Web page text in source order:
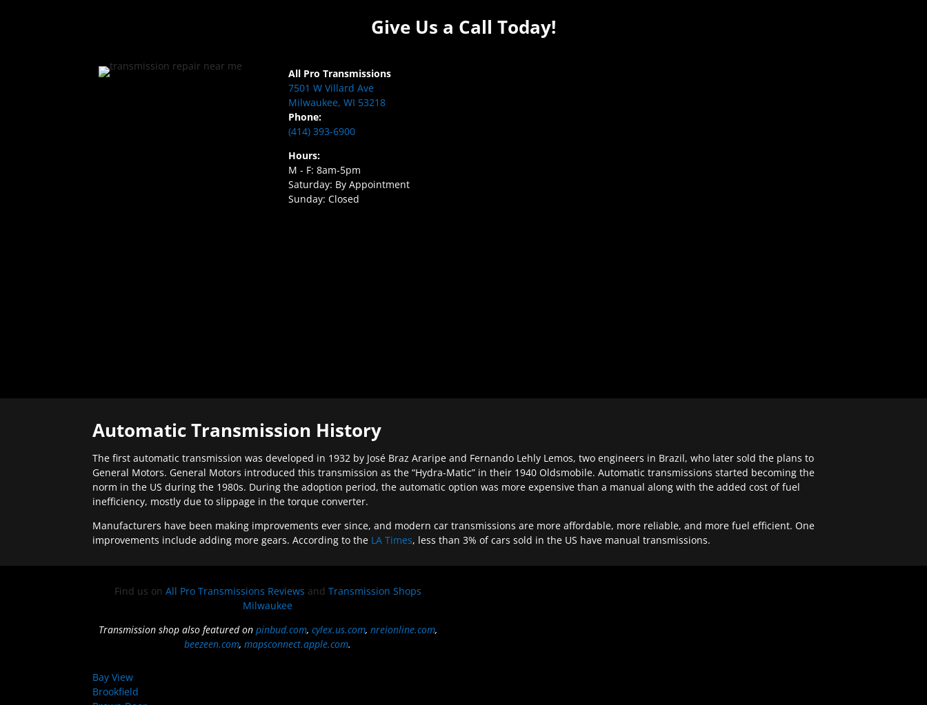
Give Us a Call Today!
All Pro Transmissions
7501 W Villard Ave
Milwaukee, WI 53218
Phone:
(414) 393-6900
Hours:
M - F: 8am-5pm
Saturday: By Appointment
Sunday: Closed
Automatic Transmission History
The first automatic transmission was developed in 1932 by José Braz Araripe and Fernando Lehly Lemos, two engineers in Brazil, who later sold the plans to
General Motors. General Motors introduced this transmission as the “Hydra-Matic” in their 1940 Oldsmobile. Automatic transmissions started becoming the
norm in the US during the 1980s. During the adoption period, the automatic option was more expensive than a manual along with the added cost of fuel
inefficiency, mostly due to slippage in the torque converter.
Manufacturers have been making improvements ever since, and modern car transmissions are more affordable, more reliable, and more fuel efficient. One
improvements include adding more gears. According to the LA Times, less than 3% of cars sold in the US have manual transmissions.
Find us on All Pro Transmissions Reviews and Transmission Shops
Milwaukee
Transmission shop also featured on pinbud.com, cylex.us.com, nreionline.com,
beezeen.com,mapsconnect.apple.com.
Bay View
Brookfield